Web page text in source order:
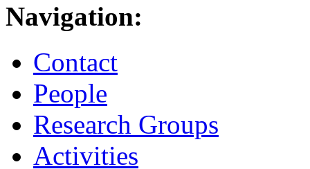
Navigation:
Contact
People
Research Groups
Activities